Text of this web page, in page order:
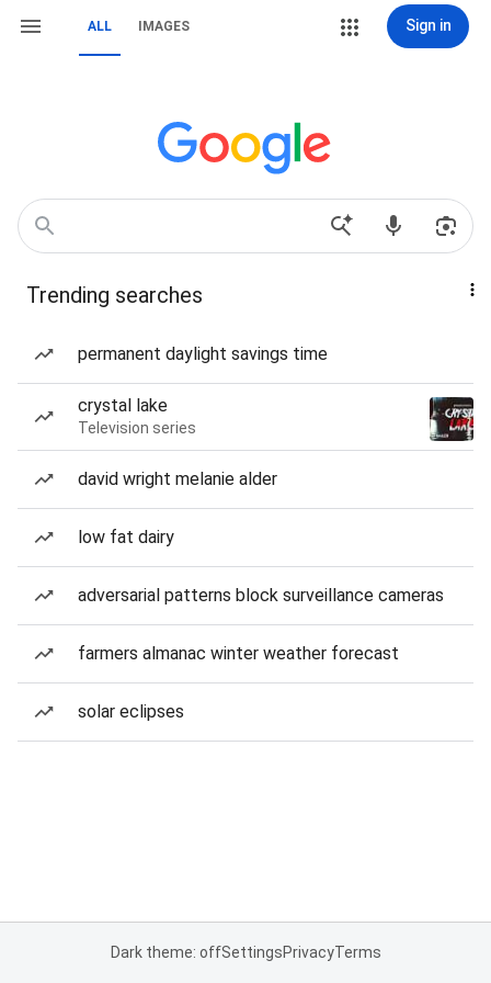
ALL IMAGES Sign in
Trending searches
permanent daylight savings time
crystal lake
Television series
david wright melanie alder
low fat dairy
adversarial patterns block surveillance cameras
farmers almanac winter weather forecast
solar eclipses
Dark theme: offSettingsPrivacyTerms